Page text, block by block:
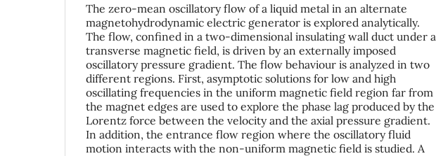
The zero-mean oscillatory flow of a liquid metal in an alternate
magnetohydrodynamic electric generator is explored analytically.
The flow, confined in a two-dimensional insulating wall duct under a
transverse magnetic field, is driven by an externally imposed
oscillatory pressure gradient. The flow behaviour is analyzed in two
different regions. First, asymptotic solutions for low and high
oscillating frequencies in the uniform magnetic field region far from
the magnet edges are used to explore the phase lag produced by the
Lorentz force between the velocity and the axial pressure gradient.
In addition, the entrance flow region where the oscillatory fluid
motion interacts with the non-uniform magnetic field is studied. A